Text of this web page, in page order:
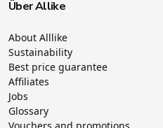
Über Allike
About Alllike
Sustainability
Best price guarantee
Affiliates
Jobs
Glossary